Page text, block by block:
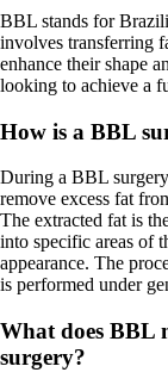
BBL stands for
involves transferring
enhance their shape
looking to achieve a
How is a BBL
During a BBL
remove excess fat
The extracted fat is
into specific areas of
appearance. The
is performed under
What does BBL
surgery?